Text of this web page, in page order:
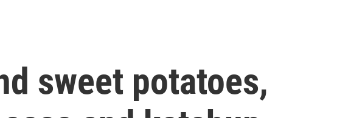
sweet potatoes,